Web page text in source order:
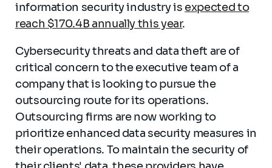
information security industry is expected to
reach $170.4B annually this year.
Cybersecurity threats and data theft are of
critical concern to the executive team of a
company that is looking to pursue the
outsourcing route for its operations.
Outsourcing firms are now working to
prioritize enhanced data security measures in
their operations. To maintain the security of